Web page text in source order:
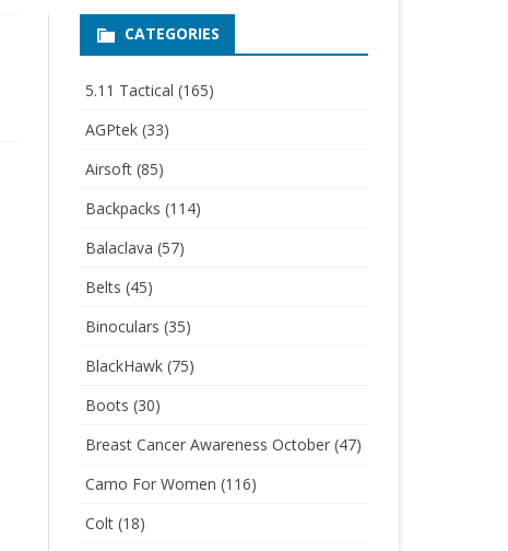
PRIVACY POLICYCATEGORIES
5.11 Tactical (165)
AGPtek(33)
Airsoft(85)
Backpacks (114)
Balaclava (57)
Belts (45)
Binoculars (35)
BlackHawk(75)
Boots (30)
Breast Cancer Awareness October(47)
Camo For Women (116)
Colt(18)